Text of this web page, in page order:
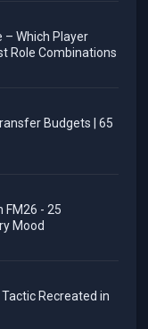
– Which Player
Role Combinations
Budgets | 65
FM26 - 25
Mood
Recreated in